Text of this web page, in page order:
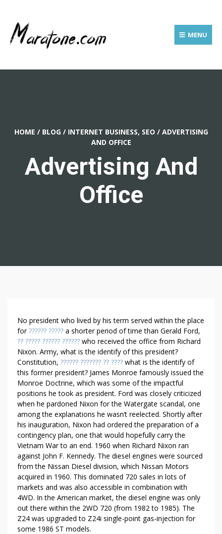
MENU
HOME / BLOG / INTERNET BUSINESS, SEO / ADVERTISING
AND OFFICE
Advertising And
Office
A
D
V
E
R
T
I
S
I
N
G
A
N
D
O
F
F
I
C
No president who lived by his term served within the place
for?????? ????? a shorter period of time than Gerald Ford,
?? ????? ?????? ?????? who received the office from Richard
Nixon. Army, what is the identify of this president?
Constitution, ?????? ??????? ?? ???? what is the identify of
this former president? James Monroe famously issued the
Monroe Doctrine, which was some of the impactful
positions he took as president. Ford was closely criticized
when he pardoned Nixon for the Watergate scandal, one
among the explanations he wasn’t reelected. Shortly after
his inauguration, Nixon had ordered the preparation of a
contingency plan, one that would hopefully carry the
Vietnam War to an end. 1960 when Richard Nixon ran
against John F. Kennedy. The diesel engines were sourced
from the Nissan Diesel division, which Nissan Motors
acquired in 1960. This dominated 720 sales in lots of
markets and was also accessible in combination with
4WD. In the American market, the diesel engine was only
out there within the 2WD 720 (from 1982 to 1985). The
Z24 was upgraded to Z24i single-point gas-injection for
some 1986 ST models.